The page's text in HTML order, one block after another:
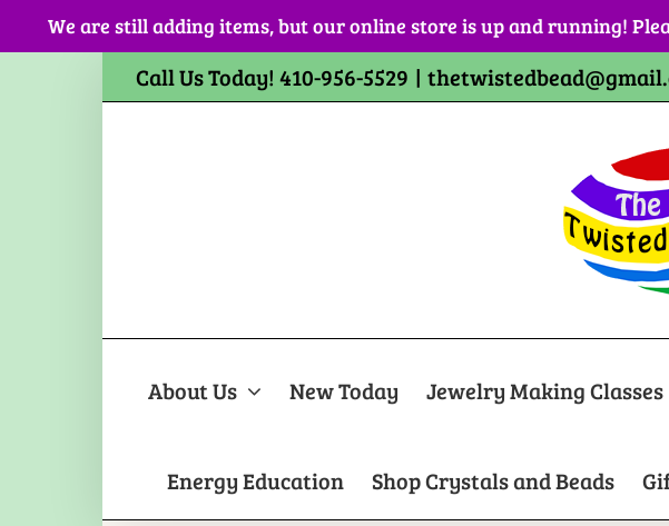
We are still adding items, but our online store is up and running!
Call Us Today! 410-956-5529 |
About Us New Today Jewelry Making Classes
Energy Education Shop Crystals and Beads